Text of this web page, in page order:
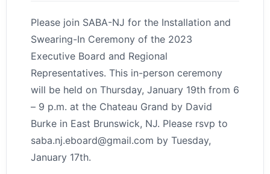
Please join SABA-NJ for the Installation and
Swearing-In Ceremony of the 2023
Executive Board and Regional
Representatives. This in-person ceremony
will be held on Thursday, January 19th from 6
– 9 p.m. at the Chateau Grand by David
Burke in East Brunswick, NJ. Please rsvp to
saba.nj.eboard@gmail.com by Tuesday,
January 17th.